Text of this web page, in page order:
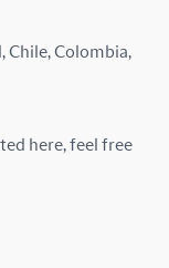
Chile, Colombia,
here, feel free